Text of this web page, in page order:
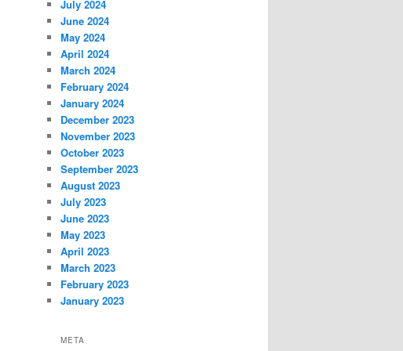
July 2024
June 2024
May 2024
April 2024
March 2024
February 2024
January 2024
December 2023
November 2023
October 2023
September 2023
August 2023
July 2023
June 2023
May 2023
April 2023
March 2023
February 2023
January 2023
META